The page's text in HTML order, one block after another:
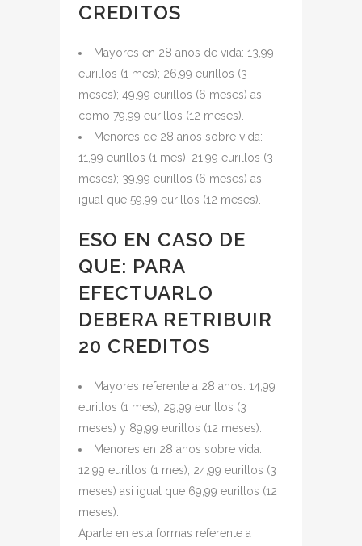
CREDITOS
Mayores en 28 anos de vida: 13,99
eurillos (1 mes); 26,99 eurillos (3
meses); 49,99 eurillos (6 meses) asi
como 79,99 eurillos (12 meses).
Menores de 28 anos sobre vida:
11,99 eurillos (1 mes); 21,99 eurillos (3
meses); 39,99 eurillos (6 meses) asi
igual que 59,99 eurillos (12 meses).
ESO EN CASO DE
QUE: PARA
EFECTUARLO
DEBERA RETRIBUIR
20 CREDITOS
Mayores referente a 28 anos: 14,99
eurillos (1 mes); 29,99 eurillos (3
meses) y 89,99 eurillos (12 meses).
Menores en 28 anos sobre vida:
12,99 eurillos (1 mes); 24,99 eurillos (3
meses) asi igual que 69,99 eurillos (12
meses).
Aparte en esta formas referente a